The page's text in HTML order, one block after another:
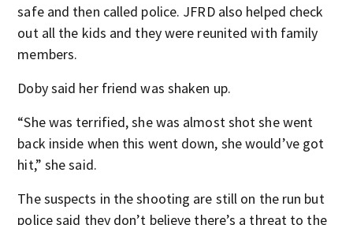
safe and then called police. JFRD also helped check
out all the kids and they were reunited with family
members.
Doby said her friend was shaken up.
“She was terrified, she was almost shot she went
back inside when this went down, she would’ve got
hit,” she said.
The suspects in the shooting are still on the run but
police said they don’t believe there’s a threat to the